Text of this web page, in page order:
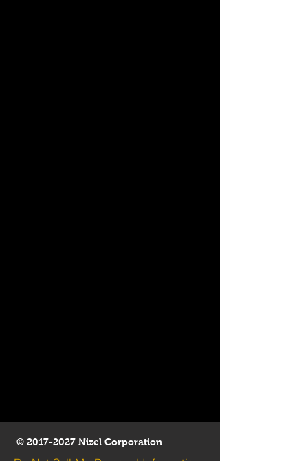
© 2017-2027 Nizel Corporation